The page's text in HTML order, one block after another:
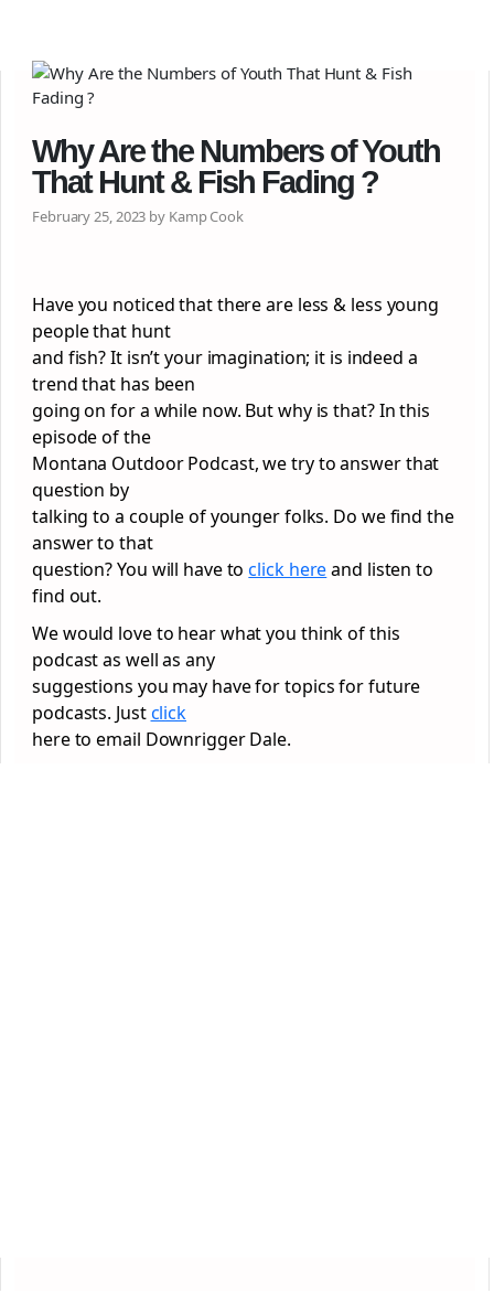
Why Are the Numbers of Youth
That Hunt & Fish Fading ?
February 25, 2023 by Kamp Cook
Have you noticed that there are less & less young
people that hunt
and fish? It isn’t your imagination; it is indeed a
trend that has been
going on for a while now. But why is that? In this
episode of the
Montana Outdoor Podcast, we try to answer that
question by
talking to a couple of younger folks. Do we find the
answer to that
question? You will have toclick hereand listen to
find out.
We would love to hear what you think of this
podcast as well as any
suggestions you may have for topics for future
podcasts. Justclick
here to email Downrigger Dale.